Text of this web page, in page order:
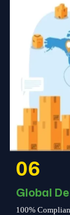
06
Global
100%